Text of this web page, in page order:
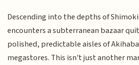
Descending into the depths of
encounters a subterranean bazaar
polished, predictable aisles of
megastores. This isn't just another